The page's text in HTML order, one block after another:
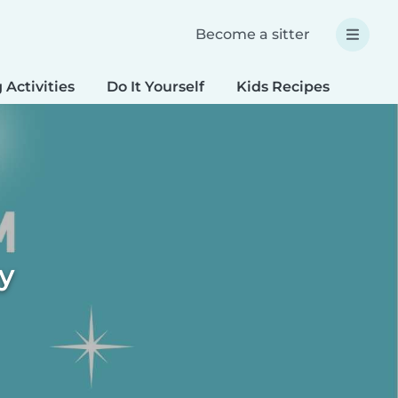
Become a sitter
Activities Do It Yourself Kids Recipes